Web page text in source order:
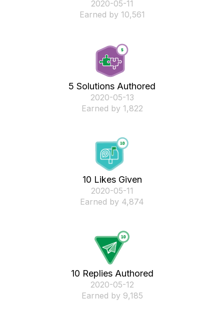
‎2020-05-11
Earned by 10,561
5 Solutions Authored
‎2020-05-13
Earned by 1,822
10 Likes Given
‎2020-05-11
Earned by 4,874
10 Replies Authored
‎2020-05-12
Earned by 9,185